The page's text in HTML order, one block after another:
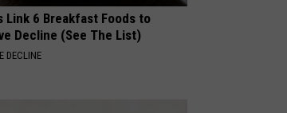
Link 6 Breakfast Foods to
Decline (See The List)
DECLINE